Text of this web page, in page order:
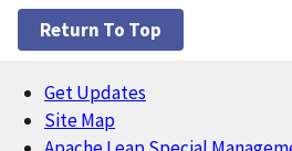
Return To Top
Footer
Get Updates
Site Map